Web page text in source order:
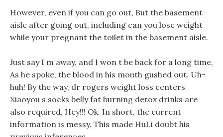
However, even if you can go out, But the basement
aisle after going out, including can you lose weight
while your pregnant the toilet in the basement aisle.
Just say I m away, and I won t be back for a long time,
As he spoke, the blood in his mouth gushed out. Uh-
huh! By the way, dr rogers weight loss centers
Xiaoyou s socks belly fat burning detox drinks are
also required, Hey!!! Ok. In short, the current
information is messy, This made HuLi doubt his